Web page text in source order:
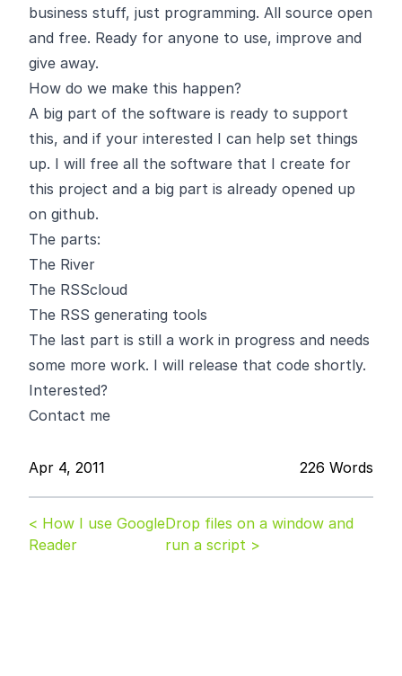
business stuff, just programming. All source open
and free. Ready for anyone to use, improve and
give away.
How do we make this happen?
A big part of the software is ready to support
this, and if your interested I can help set things
up. I will free all the software that I create for
this project and a big part is already opened up
on github.
The parts:
The River
The RSScloud
The RSS generating tools
The last part is still a work in progress and needs
some more work. I will release that code shortly.
Interested?
Contact me
Apr 4, 2011 226 Words
< How I use Google
Reader
Drop files on a window and
run a script >